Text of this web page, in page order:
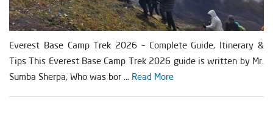
Everest Base Camp Trek 2026 – Complete Guide, Itinerary &
Tips This Everest Base Camp Trek 2026 guide is written by Mr.
Sumba Sherpa, Who was bor ... Read More